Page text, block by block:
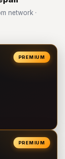
network ·
PREMIUM
PREMIUM